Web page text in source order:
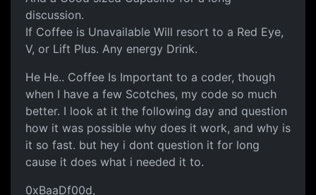
discussion.
If Coffee is Unavailable Will resort to a Red Eye,
V, or Lift Plus. Any energy Drink.
He He.. Coffee Is Important to a coder, though
when I have a few Scotches, my code so much
better. I look at it the following day and question
how it was possible why does it work, and why is
it so fast. but hey i dont question it for long
cause it does what i needed it to.
0xBaaDf00d,